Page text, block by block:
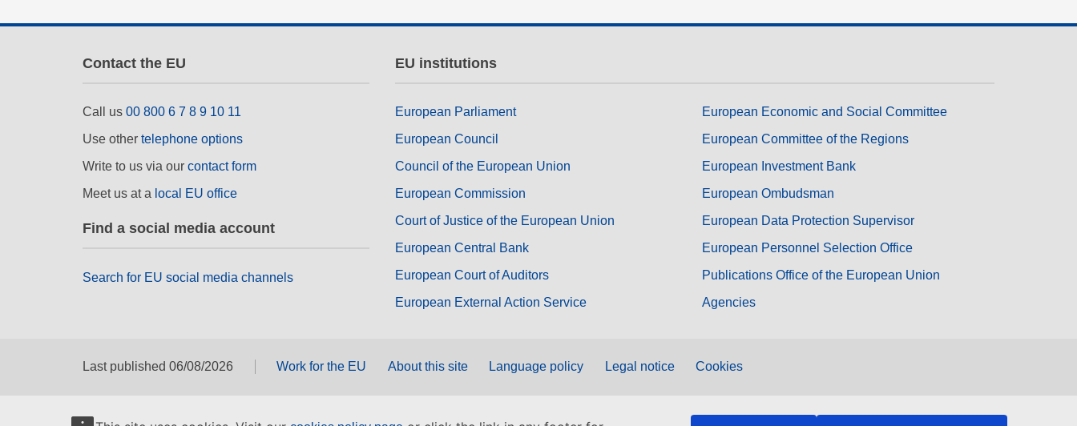
Contact the EU
Call us 00 800 6 7 8 9 10 11
Use other telephone options
Write to us via our contact form
Meet us at a local EU office
Find a social media account
Search for EU social media channels
EU institutions
European Parliament
European Council
Council of the European Union
European Commission
Court of Justice of the European Union
European Central Bank
European Court of Auditors
European External Action Service
European Economic and Social Committee
European Committee of the Regions
European Investment Bank
European Ombudsman
European Data Protection Supervisor
European Personnel Selection Office
Publications Office of the European Union
Agencies
Last published 06/08/2026 Work for the EU About this site Language policy Legal notice Cookies